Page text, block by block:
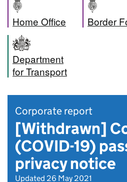
Home Office Border
Department
for Transport
Corporate report
[Withdrawn]
(COVID-19)
privacy notice
Updated 26 May 2021